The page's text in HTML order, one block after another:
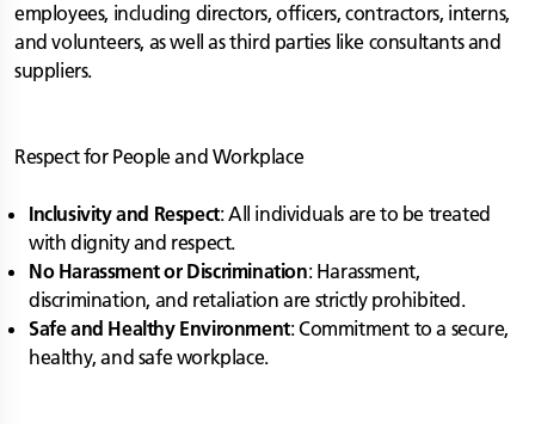
employees, including directors, officers, contractors, interns,
and volunteers, as well as third parties like consultants and
suppliers.
Respect for People and Workplace
Inclusivity and Respect: All individuals are to be treated
with dignity and respect.
No Harassment or Discrimination: Harassment,
discrimination, and retaliation are strictly prohibited.
Safe and Healthy Environment: Commitment to a secure,
healthy, and safe workplace.